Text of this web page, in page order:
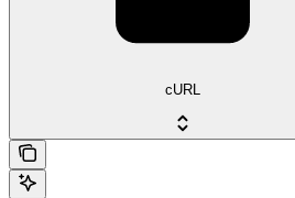
cURL